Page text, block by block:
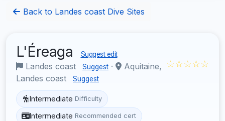
Back to Landes coast Dive Sites
L'Éreaga Suggest edit
Landes coast Suggest ·
Aquitaine,
Landes coast
Suggest
☆☆☆☆☆
Intermediate Difficulty
Intermediate Recommended cert